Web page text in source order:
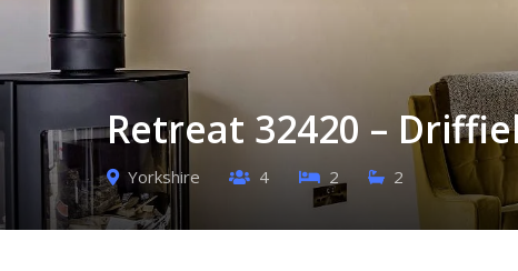
Retreat 32420 –
Yorkshire 4 2 2